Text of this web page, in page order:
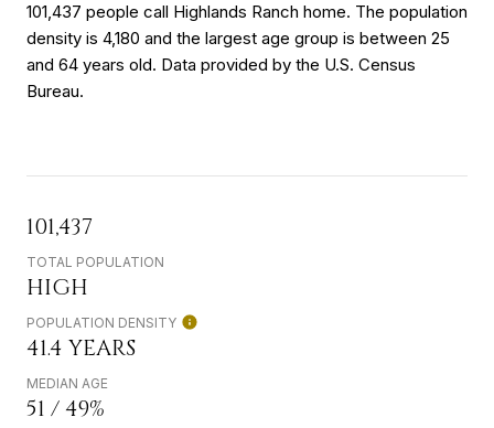
101,437 people call Highlands Ranch home. The population
density is 4,180 and the largest age group is between 25
and 64 years old. Data provided by the U.S. Census
Bureau.
101,437
TOTAL POPULATION
HIGH
POPULATION DENSITY
41.4 YEARS
MEDIAN AGE
51 / 49%